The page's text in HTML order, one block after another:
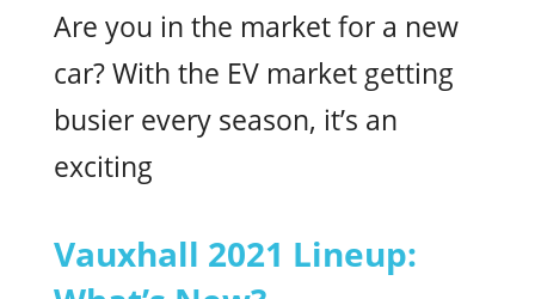
Are you in the market for a new
car? With the EV market getting
busier every season, it’s an
exciting
Vauxhall 2021 Lineup: